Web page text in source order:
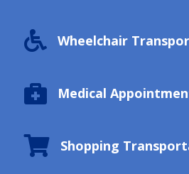
 Wheelchair
 Medical
 Shopping